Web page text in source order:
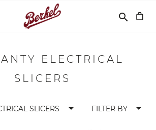
Search
search
ELECTRICAL
SLICERS
SLICERS arrow_drop_down FILTER BY arrow_drop_down